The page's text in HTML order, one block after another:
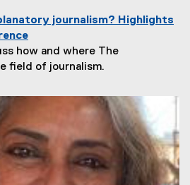
journalism? Highlights
how and where The
field of journalism.